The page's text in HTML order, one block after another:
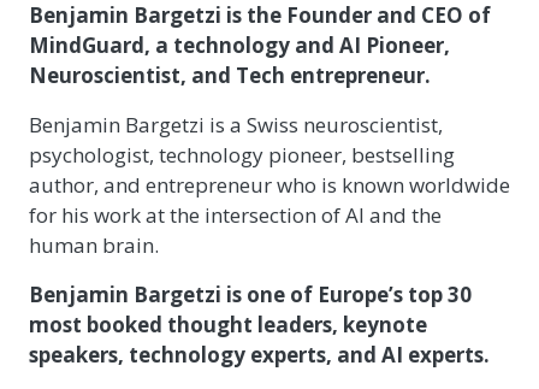
Benjamin Bargetzi is the Founder and CEO of
MindGuard, a technology and AI Pioneer,
Neuroscientist, and Tech entrepreneur.
Benjamin Bargetzi is a Swiss neuroscientist,
psychologist, technology pioneer, bestselling
author, and entrepreneur who is known worldwide
for his work at the intersection of AI and the
human brain.
Benjamin Bargetzi is one of Europe’s top 30
most booked thought leaders, keynote
speakers, technology experts, and AI experts.